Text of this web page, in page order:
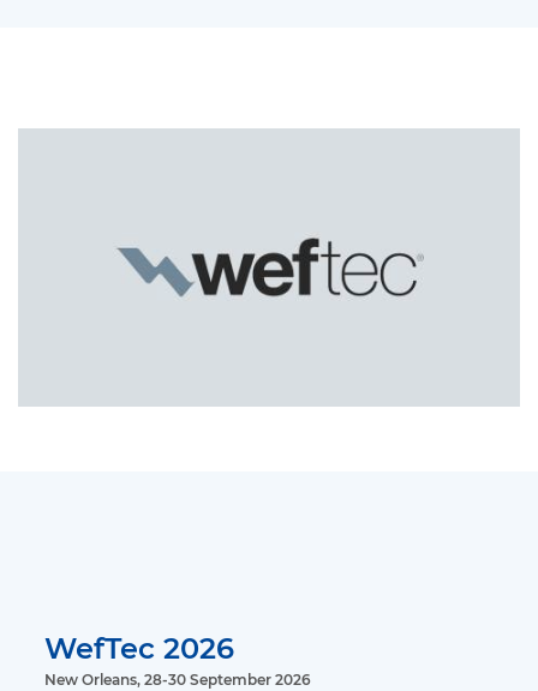
WefTec 2026
New Orleans, 28-30 September 2026